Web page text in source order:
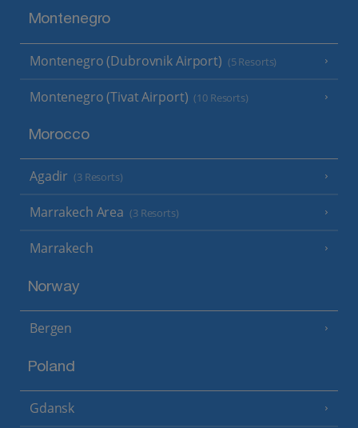
Montenegro
Montenegro (Dubrovnik Airport) (5 Resorts)
Montenegro (Tivat Airport) (10 Resorts)
Morocco
Agadir (3 Resorts)
Marrakech Area (3 Resorts)
Marrakech
Norway
Bergen
Poland
Gdansk